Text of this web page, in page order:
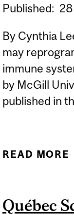
Published: 28
By Cynthia
may
immune
by McGill
published in
READ MORE
Québec